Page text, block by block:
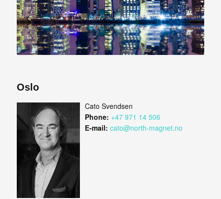
Oslo
Cato Svendsen
Phone: +47 971 14 506
E-mail: cato@north-magnet.no